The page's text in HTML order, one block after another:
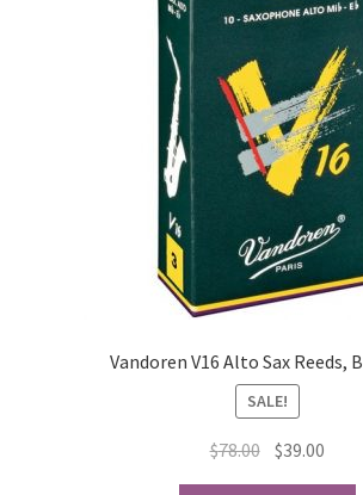
Instrument Return Policy
Playing TipsVandoren V16 Alto Sax Reeds,
SALE!
$78.00 Original
price
$39.00
price